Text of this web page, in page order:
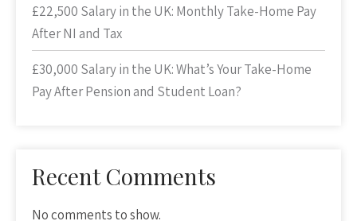
£22,500 Salary in the UK: Monthly Take-Home Pay
After NI and Tax
£30,000 Salary in the UK: What’s Your Take-Home
Pay After Pension and Student Loan?
Recent Comments
No comments to show.